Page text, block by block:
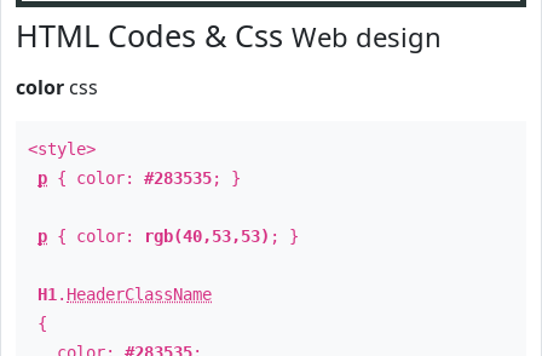
HTML Codes & Css Web design
color css
<style>
p { color: #283535; }
p { color: rgb(40,53,53) ; }
H1 . HeaderClassName
{